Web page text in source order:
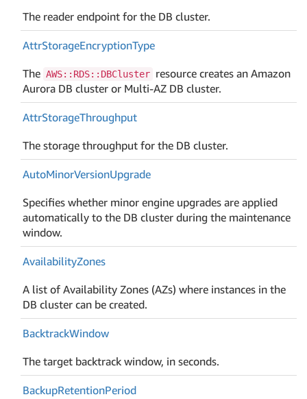
The reader endpoint for the DB cluster.
AttrStorageEncryptionType
The AWS::RDS::DBCluster resource creates an Amazon
Aurora DB cluster or Multi-AZ DB cluster.
AttrStorageThroughput
The storage throughput for the DB cluster.
AutoMinorVersionUpgrade
Specifies whether minor engine upgrades are applied
automatically to the DB cluster during the maintenance
window.
AvailabilityZones
A list of Availability Zones (AZs) where instances in the
DB cluster can be created.
BacktrackWindow
The target backtrack window, in seconds.
BackupRetentionPeriod